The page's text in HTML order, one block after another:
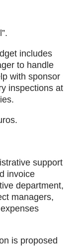
includes
to handle
with sponsor
inspections at
support
invoice
department,
managers,
is proposed